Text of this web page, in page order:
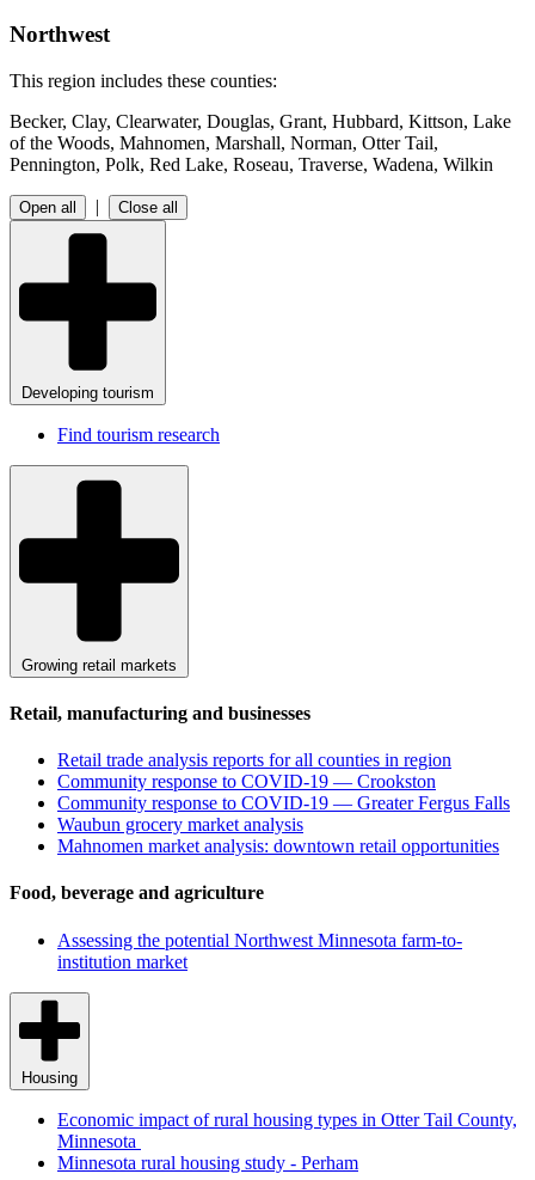
Northwest
This region includes these counties:
Becker, Clay, Clearwater, Douglas, Grant, Hubbard, Kittson, Lake
of the Woods, Mahnomen, Marshall, Norman, Otter Tail,
Pennington, Polk, Red Lake, Roseau, Traverse, Wadena, Wilkin
Open all | Close all
Developing tourism
Find tourism research
Growing retail markets
Retail, manufacturing and businesses
Retail trade analysis reports for all counties in region
Community response to COVID-19 — Crookston
Community response to COVID-19 — Greater Fergus Falls
Waubun grocery market analysis
Mahnomen market analysis: downtown retail opportunities
Food, beverage and agriculture
Assessing the potential Northwest Minnesota farm-to-
institution market
Housing
Economic impact of rural housing types in Otter Tail County,
Minnesota
Minnesota rural housing study - Perham